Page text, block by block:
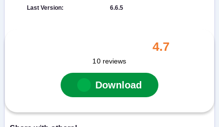
Last Version: 6.6.5
4.7
10 reviews
Download